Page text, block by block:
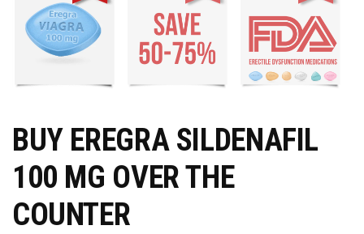
BUY EREGRA SILDENAFIL
100 MG OVER THE
COUNTER